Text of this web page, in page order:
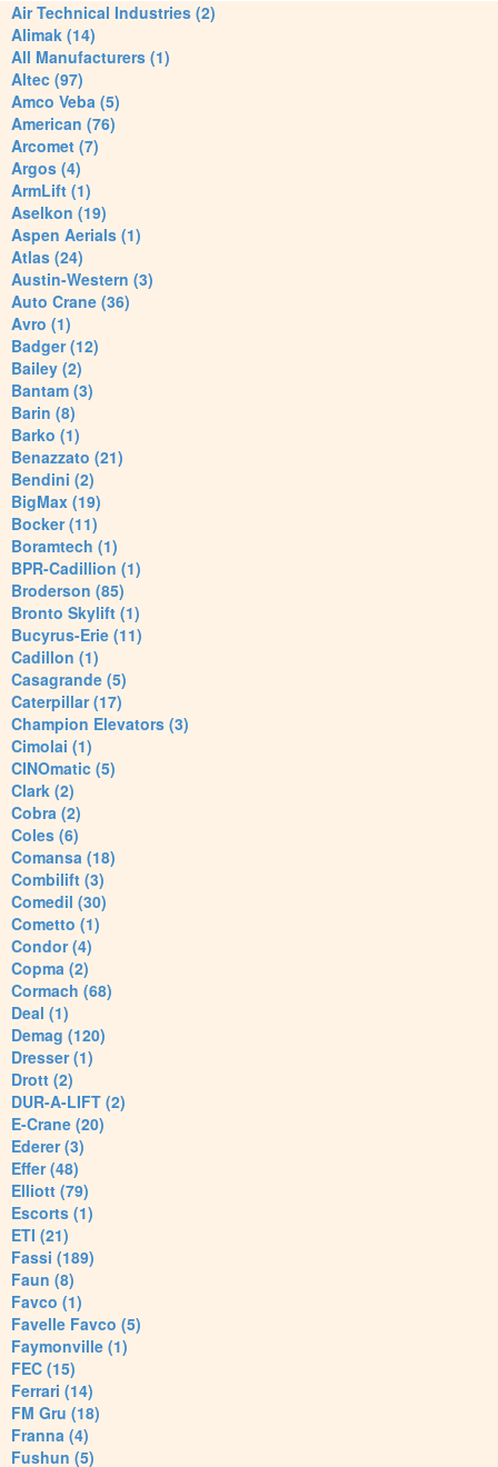
Air Technical Industries (2)
Alimak (14)
All Manufacturers (1)
Altec (97)
Amco Veba (5)
American (76)
Arcomet (7)
Argos (4)
ArmLift (1)
Aselkon (19)
Aspen Aerials (1)
Atlas (24)
Austin-Western (3)
Auto Crane (36)
Avro (1)
Badger (12)
Bailey (2)
Bantam (3)
Barin (8)
Barko (1)
Benazzato (21)
Bendini (2)
BigMax (19)
Bocker (11)
Boramtech (1)
BPR-Cadillion (1)
Broderson (85)
Bronto Skylift (1)
Bucyrus-Erie (11)
Cadillon (1)
Casagrande (5)
Caterpillar (17)
Champion Elevators (3)
Cimolai (1)
CINOmatic (5)
Clark (2)
Cobra (2)
Coles (6)
Comansa (18)
Combilift (3)
Comedil (30)
Cometto (1)
Condor (4)
Copma (2)
Cormach (68)
Deal (1)
Demag (120)
Dresser (1)
Drott (2)
DUR-A-LIFT (2)
E-Crane (20)
Ederer (3)
Effer (48)
Elliott (79)
Escorts (1)
ETI (21)
Fassi (189)
Faun (8)
Favco (1)
Favelle Favco (5)
Faymonville (1)
FEC (15)
Ferrari (14)
FM Gru (18)
Franna (4)
Fushun (5)